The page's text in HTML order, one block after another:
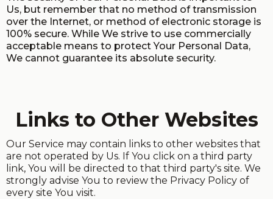
Us, but remember that no method of transmission
over the Internet, or method of electronic storage is
100% secure. While We strive to use commercially
acceptable means to protect Your Personal Data,
We cannot guarantee its absolute security.
Links to Other Websites
Our Service may contain links to other websites that
are not operated by Us. If You click on a third party
link, You will be directed to that third party's site. We
strongly advise You to review the Privacy Policy of
every site You visit.